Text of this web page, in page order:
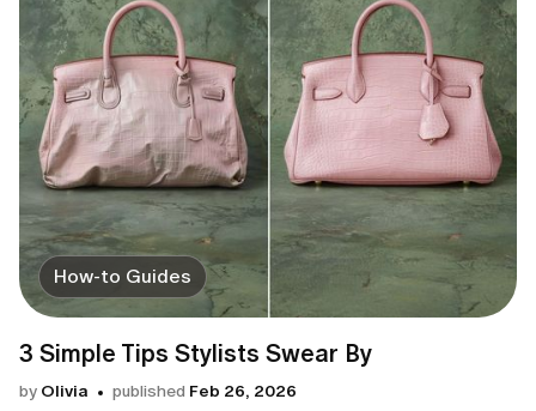
How-to Guides
3 Simple Tips Stylists Swear By
by Olivia published Feb 26, 2026